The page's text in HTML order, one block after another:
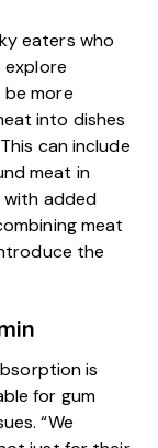
eaters who
explore
more
into dishes
can include
meat in
with added
meat
the
is
for gum
“We